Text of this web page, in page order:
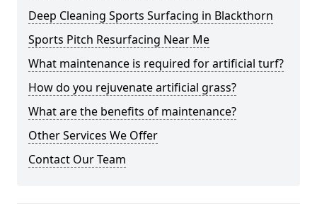
Deep Cleaning Sports Surfacing in Blackthorn
Sports Pitch Resurfacing Near Me
What maintenance is required for artificial turf?
How do you rejuvenate artificial grass?
What are the benefits of maintenance?
Other Services We Offer
Contact Our Team